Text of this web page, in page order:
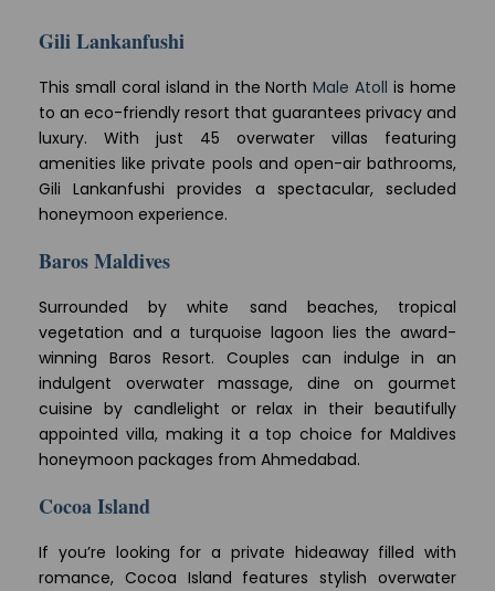
Gili Lankanfushi
This small coral island in the NorthMale Atoll is home
to an eco-friendly resort that guarantees privacy and
luxury. With just 45 overwater villas featuring
amenities like private pools and open-air bathrooms,
Gili Lankanfushi provides a spectacular, secluded
honeymoon experience.
Baros Maldives
Surrounded by white sand beaches, tropical
vegetation and a turquoise lagoon lies the award-
winning Baros Resort. Couples can indulge in an
indulgent overwater massage, dine on gourmet
cuisine by candlelight or relax in their beautifully
appointed villa, making it a top choice for Maldives
honeymoon packages from Ahmedabad.
Cocoa Island
If you’re looking for a private hideaway filled with
romance, Cocoa Island features stylish overwater